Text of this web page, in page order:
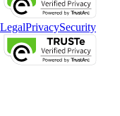
LegalPrivacySecurity